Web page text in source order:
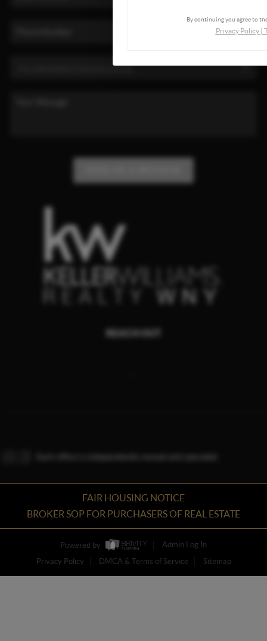
FAIR HOUSING NOTICE
BROKER SOP FOR PURCHASERS OF REAL ESTATE
Powered by
Admin Log In
Privacy Policy
DMCA & Terms of Service Sitemap
By continuing you agree to
Privacy Policy|